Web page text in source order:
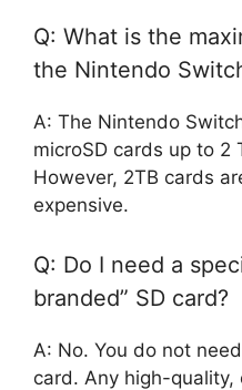
Q: What is the
the Nintendo
A: The Nintendo
microSD cards up to 2
However, 2TB cards
expensive.
Q: Do I need a
branded” SD card?
A: No. You do not
card. Any high-quality,